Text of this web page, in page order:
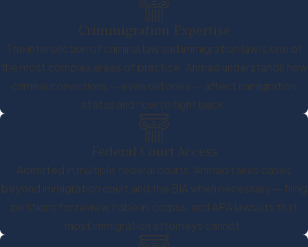
Crimmigration Expertise
The intersection of criminal law and immigration law is one of
the most complex areas of practice. Ahmad understands how
criminal convictions — even old ones — affect immigration
status and how to fight back.
Federal Court Access
Admitted in multiple federal courts, Ahmad takes cases
beyond immigration court and the BIA when necessary — filing
petitions for review, habeas corpus, and APA lawsuits that
most immigration attorneys cannot.